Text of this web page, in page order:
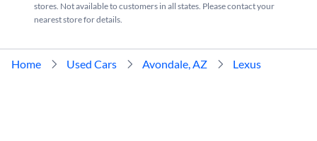
stores. Not available to customers in all states. Please contact your
nearest store for details.
Home Used Cars Avondale, AZ Lexus